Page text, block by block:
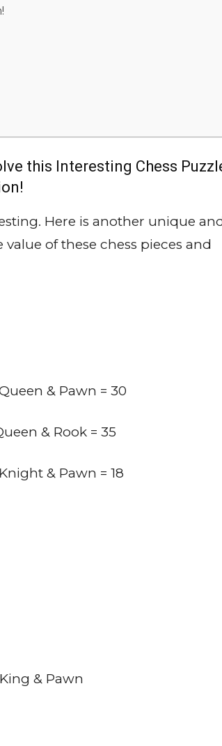
this Interesting Chess
Here is another unique
of these chess pieces and
& Pawn = 30
& Rook = 35
& Pawn = 18
& Pawn